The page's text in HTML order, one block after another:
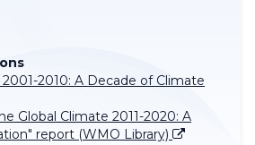
2010: A Decade of Climate
Global Climate 2011-2020: A
report (WMO Library)